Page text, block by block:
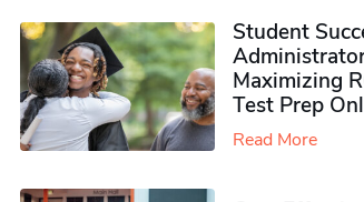
Student
Maximizing
Test Prep
Read More